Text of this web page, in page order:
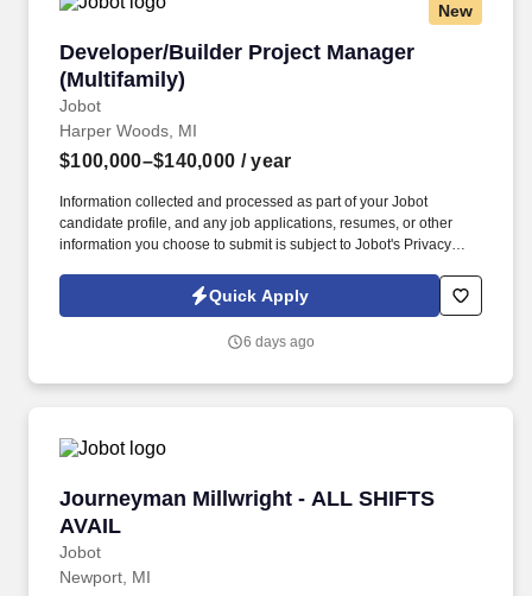
New
Developer/Builder Project Manager
(Multifamily)
Jobot
Developer/Builder Project Manager
Harper Woods, MI
$100,000–$140,000 / year
Information collected and processed as part of your Jobot
candidate profile, and any job applications, resumes, or other
information you choose to submit is subject to Jobot's Privacy
Jobot Notice Regarding Automated Employment Decision Tools
which are available at jobot.com/legal. This role offers an exciting
developments to commercial complexes, with a competitive
Quick Apply
6 days ago
Journeyman Millwright - ALL SHIFTS
AVAIL
Jobot
Journeyman Millwright - ALL SHIFTS AVAIL
Newport, MI